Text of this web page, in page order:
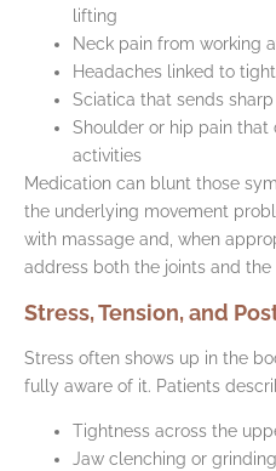
lifting
Neck pain from working
Headaches linked to
Sciatica that sends
Shoulder or hip pain
activities
Medication can blunt those
the underlying movement
with massage and, when
address both the joints and the
Stress, Tension, and
Stress often shows up in the
fully aware of it. Patients
Tightness across the
Jaw clenching or